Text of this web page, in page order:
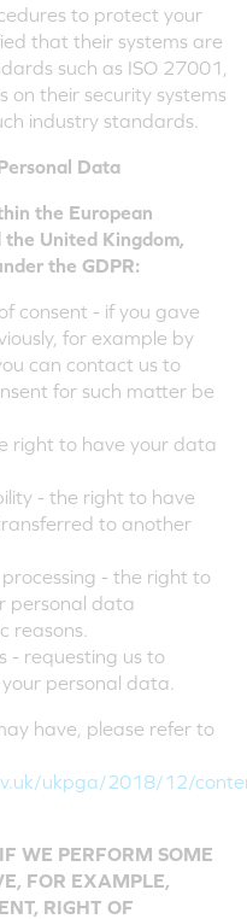
to protect your
that their systems are
such as ISO 27001,
on their security systems
industry standards.
Data
the European
United Kingdom,
the GDPR:
consent - if you gave
for example by
can contact us to
for such matter be
right to have your data
- the right to have
to another
- the right to
personal data
reasons.
- requesting us to
personal data.
have, please refer to
ukpga/2018/12/
WE PERFORM SOME
FOR EXAMPLE,
RIGHT OF